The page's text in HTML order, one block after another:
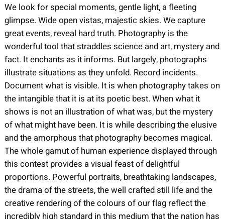
We look for special moments, gentle light, a fleeting
glimpse. Wide open vistas, majestic skies. We capture
great events, reveal hard truth. Photography is the
wonderful tool that straddles science and art, mystery and
fact. It enchants as it informs. But largely, photographs
illustrate situations as they unfold. Record incidents.
Document what is visible. It is when photography takes on
the intangible that it is at its poetic best. When what it
shows is not an illustration of what was, but the mystery
of what might have been. It is while describing the elusive
and the amorphous that photography becomes magical.
The whole gamut of human experience displayed through
this contest provides a visual feast of delightful
proportions. Powerful portraits, breathtaking landscapes,
the drama of the streets, the well crafted still life and the
creative rendering of the colours of our flag reflect the
incredibly high standard in this medium that the nation has